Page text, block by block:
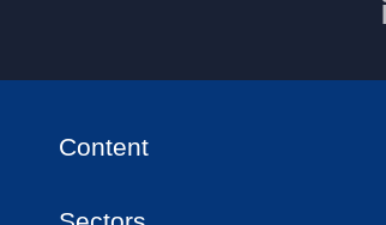
Content